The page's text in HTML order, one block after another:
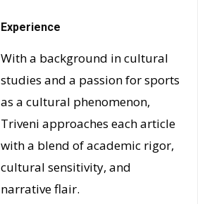
Experience
With a background in cultural
studies and a passion for sports
as a cultural phenomenon,
Triveni approaches each article
with a blend of academic rigor,
cultural sensitivity, and
narrative flair.